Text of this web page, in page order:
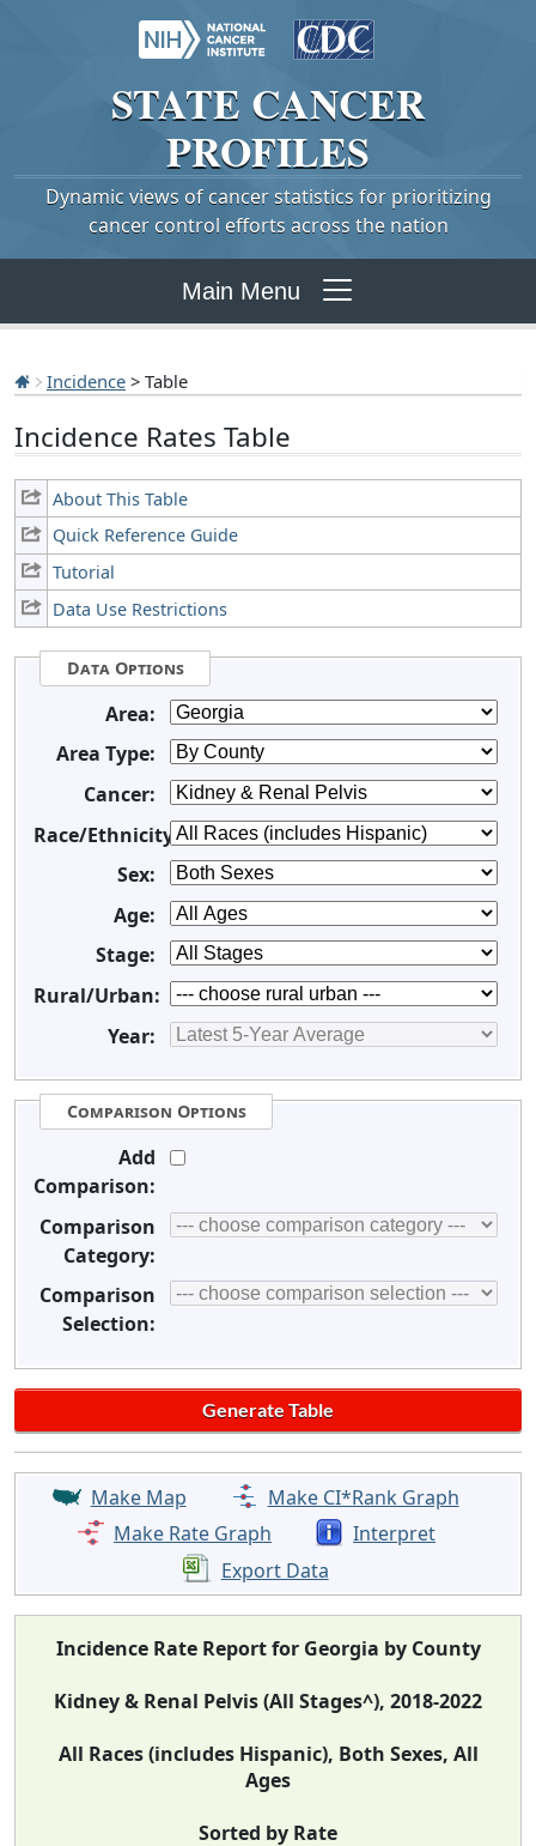
STATE CANCER
PROFILES
Dynamic views of cancer statistics for prioritizing
cancer control efforts across the nation
Main Menu
Incidence > Table
Incidence Rates Table
About This Table
Quick Reference Guide
Tutorial
Data Use Restrictions
Data Options
Area:
Area Type:
Cancer:
Race/Ethnicity:
Sex:
Age:
Stage:
Rural/Urban:
Year:
Comparison Options
Add
Comparison:
Comparison
Category:
Comparison
Selection:
Make Map
Make CI*Rank Graph
Make Rate Graph
Interpret
Export Data
Incidence Rate Report for Georgia by County
Kidney & Renal Pelvis (All Stages^), 2018-2022
All Races (includes Hispanic), Both Sexes, All
Ages
Sorted by Rate